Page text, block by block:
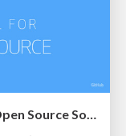
A Maturity Model for Embracing Open Source Software